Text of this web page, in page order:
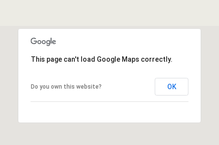
This page can't load Google Maps correctly.
Do you own this website? OK